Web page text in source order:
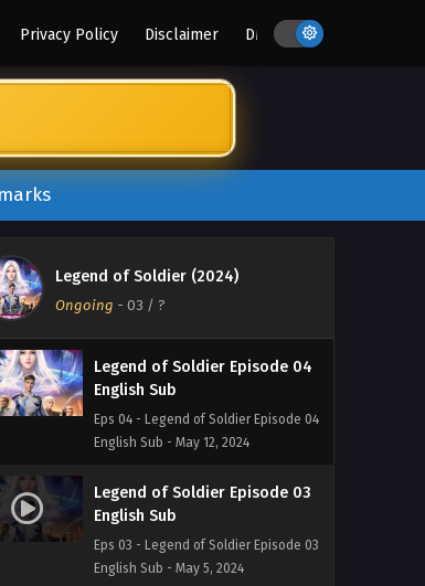
Privacy Policy Disclaimer DMCA
Legend of Soldier (2024)
Ongoing - 03 / ?
Eps 07 - Legend of Soldier Episode 07
Eps 06 - Legend of Soldier Episode 06
English Sub
English Sub - May 19, 2024
Legend of Soldier Episode 04
English Sub
Eps 04 - Legend of Soldier Episode 04
English Sub - May 12, 2024
Legend of Soldier Episode 03
English Sub
Eps 03 - Legend of Soldier Episode 03
English Sub - May 5, 2024